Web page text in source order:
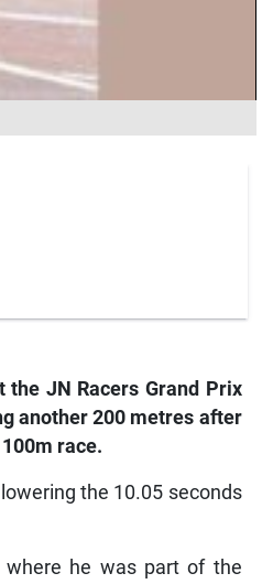
JN Racers Grand Prix
another 200 metres after
race.
the 10.05 seconds
where he was part of the